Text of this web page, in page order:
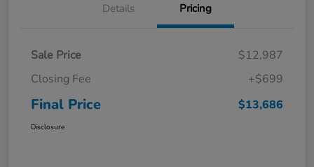
Details Pricing
Sale Price
$12,987
Closing Fee
+$699
Final Price $13,686
Disclosure